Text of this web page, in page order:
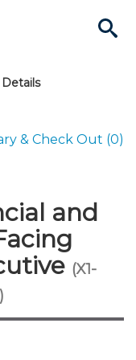
Benefits
Dues
Application
- Open Forum
Directory
Groups
Opportunities
Your Journey
Jobs
Job
Learning
Events & On
Pathways
License
Renewal
Programs
Center
Hubs
Resources
& Check Out (0)
and
(X1-